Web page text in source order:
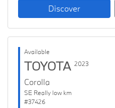
Discover
Available
TOYOTA 2023
Corolla
SE Really low km
#37426